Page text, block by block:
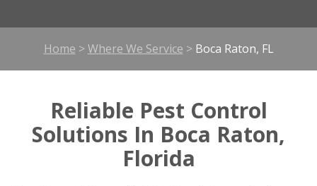
Home > Where We Service > Boca Raton, FL
Reliable Pest Control
Solutions In Boca Raton,
Florida